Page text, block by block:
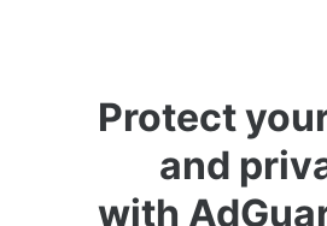
Protect
and
with